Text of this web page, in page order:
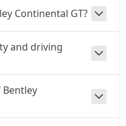
Continental GT?
and driving